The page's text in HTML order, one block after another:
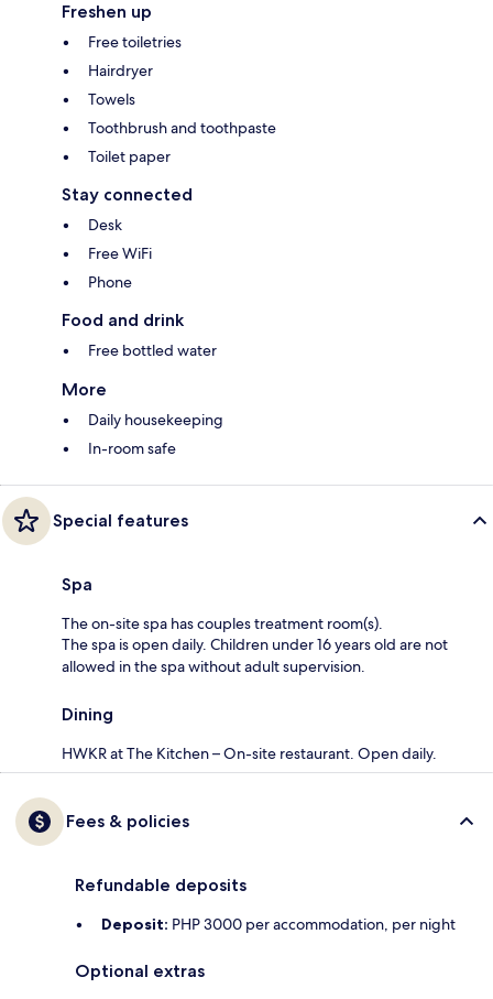
Freshen up
Free toiletries
Hairdryer
Towels
Toothbrush and toothpaste
Toilet paper
Stay connected
Desk
Free WiFi
Phone
Food and drink
Free bottled water
More
Daily housekeeping
In-room safe
Special features
Spa
The on-site spa has couples treatment room(s).
The spa is open daily. Children under 16 years old are not
allowed in the spa without adult supervision.
Dining
HWKR at The Kitchen – On-site restaurant. Open daily.
Fees & policies
Refundable deposits
Deposit: PHP 3000 per accommodation, per night
Optional extras